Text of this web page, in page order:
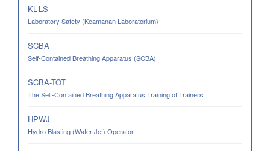
KL-LS
Laboratory Safety (Keamanan Laboratorium)
SCBA
Self-Contained Breathing Apparatus (SCBA)
SCBA-TOT
The Self-Contained Breathing Apparatus Training of Trainers
HPWJ
Hydro Blasting (Water Jet) Operator